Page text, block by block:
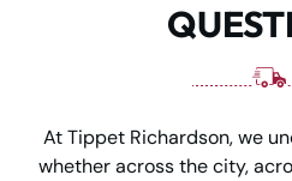
At Tippet Richardson, we
whether across the city,